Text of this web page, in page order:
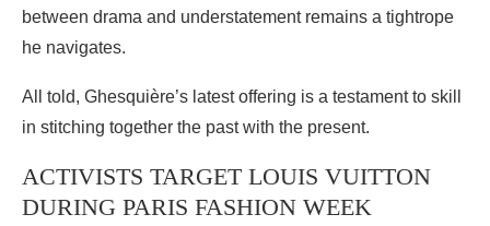
between drama and understatement remains a tightrope
he navigates.
All told, Ghesquière’s latest offering is a testament to skill
in stitching together the past with the present.
ACTIVISTS TARGET LOUIS VUITTON
DURING PARIS FASHION WEEK